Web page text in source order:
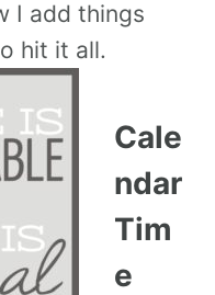
I add things
hit it all.
Cale
ndar
Tim
e